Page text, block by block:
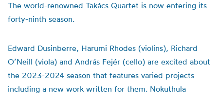
The world-renowned Takács Quartet is now entering its
forty-ninth season.
Edward Dusinberre, Harumi Rhodes (violins), Richard
O’Neill (viola) and András Fejér (cello) are excited about
the 2023-2024 season that features varied projects
including a new work written for them. Nokuthula